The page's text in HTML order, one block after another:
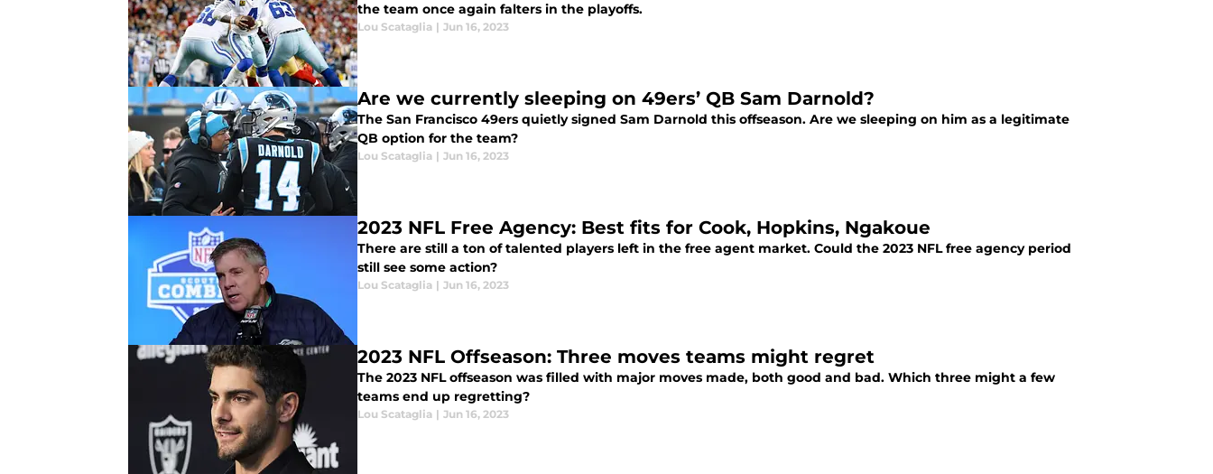
the team once again falters in the playoffs.
Lou Scataglia | Jun 16, 2023
Are we currently sleeping on 49ers’ QB Sam Darnold?
The San Francisco 49ers quietly signed Sam Darnold this offseason. Are we sleeping on him as a legitimate
QB option for the team?
Lou Scataglia | Jun 16, 2023
2023 NFL Free Agency: Best fits for Cook, Hopkins, Ngakoue
There are still a ton of talented players left in the free agent market. Could the 2023 NFL free agency period
still see some action?
Lou Scataglia | Jun 16, 2023
2023 NFL Offseason: Three moves teams might regret
The 2023 NFL offseason was filled with major moves made, both good and bad. Which three might a few
teams end up regretting?
Lou Scataglia | Jun 16, 2023